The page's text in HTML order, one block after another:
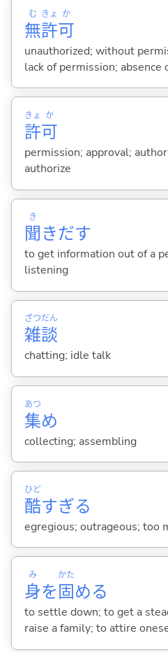
無
む
許
きょ
可
か
unauthorized; without
lack of permission; absence
許
きょ
可
か
permission; approval;
authorize
聞
き
きだす
to get information out of a
listening
雑
ざつ
談
だん
chatting; idle talk
集
あつ
め
collecting; assembling
酷
ひど
すぎる
egregious; outrageous; too
身
み
を固
かた
める
to settle down; to get a
raise a family; to attire